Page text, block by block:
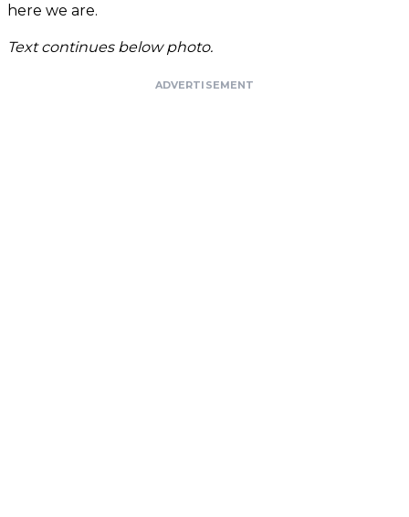
here we are.
Text continues below photo.
ADVERTISEMENT